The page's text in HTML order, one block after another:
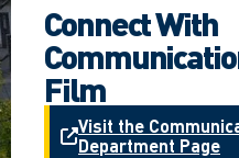
Connect With
Film
Visit the
Department Page